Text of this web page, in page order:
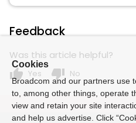
Feedback
Was this article helpful?
thumb_up Yes thumb_down No
Cookies
Broadcom and our partners use
to, among other things, operate
view and retain your site
and help us advertise. Click